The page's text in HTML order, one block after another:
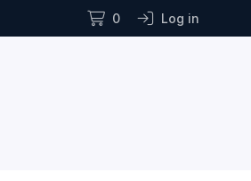
0 Log in